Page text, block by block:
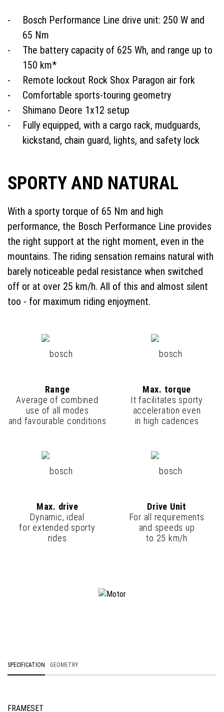
Bosch Performance Line drive unit: 250 W and
65 Nm
The battery capacity of 625 Wh, and range up to
150 km*
Remote lockout Rock Shox Paragon air fork
Comfortable sports-touring geometry
Shimano Deore 1x12 setup
Fully equipped, with a cargo rack, mudguards,
kickstand, chain guard, lights, and safety lock
SPORTY AND NATURAL
With a sporty torque of 65 Nm and high
performance, the Bosch Performance Line provides
the right support at the right moment, even in the
mountains. The riding sensation remains natural with
barely noticeable pedal resistance when switched
off or at over 25 km/h. All of this and almost silent
too - for maximum riding enjoyment.
Range
Average of combined
use of all modes
and favourable conditions
Max. torque
It facilitates sporty
acceleration even
in high cadences
Max. drive
Dynamic, ideal
for extended sporty
rides
Drive Unit
For all requirements
and speeds up
to 25 km/h
SPECIFICATION GEOMETRY
FRAMESET